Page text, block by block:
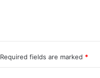
Required fields are marked *